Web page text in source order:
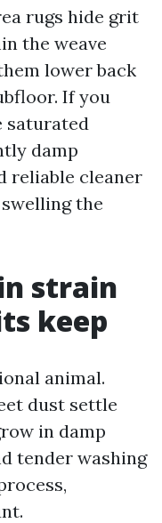
rugs hide grit
the weave
lower back
If you
saturated
damp
reliable cleaner
the
strain
keep
animal.
dust settle
in damp
tender washing